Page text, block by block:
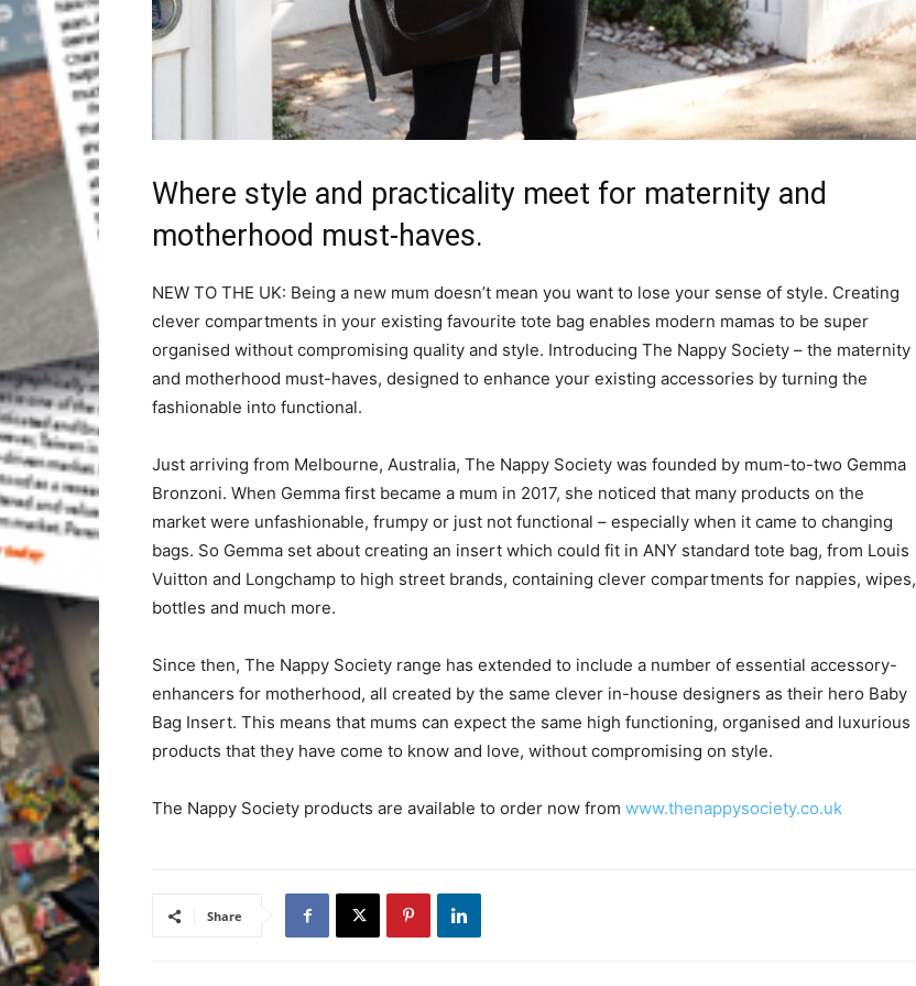
Where style and practicality meet for maternity and
motherhood must-haves.
NEW TO THE UK: Being a new mum doesn’t mean you want to lose your sense of style. Creating
clever compartments in your existing favourite tote bag enables modern mamas to be super
organised without compromising quality and style. Introducing The Nappy Society – the maternity
and motherhood must-haves, designed to enhance your existing accessories by turning the
fashionable into functional.
Just arriving from Melbourne, Australia, The Nappy Society was founded by mum-to-two Gemma
Bronzoni. When Gemma first became a mum in 2017, she noticed that many products on the
market were unfashionable, frumpy or just not functional – especially when it came to changing
bags. So Gemma set about creating an insert which could fit in ANY standard tote bag, from Louis
Vuitton and Longchamp to high street brands, containing clever compartments for nappies, wipes,
bottles and much more.
Since then, The Nappy Society range has extended to include a number of essential accessory-
enhancers for motherhood, all created by the same clever in-house designers as their hero Baby
Bag Insert. This means that mums can expect the same high functioning, organised and luxurious
products that they have come to know and love, without compromising on style.
The Nappy Society products are available to order now from www.thenappysociety.co.uk
Share